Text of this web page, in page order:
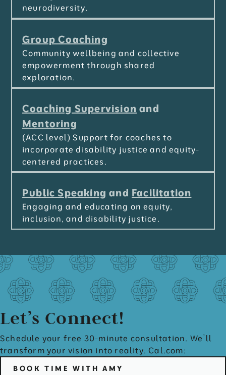
neurodiversity.
Group Coaching
Community wellbeing and collective
empowerment through shared
exploration.
Coaching Supervision and
Mentoring
(ACC level) Support for coaches to
incorporate disability justice and equity-
centered practices.
Public Speaking and Facilitation
Engaging and educating on equity,
inclusion, and disability justice.
Let’s Connect!
Schedule your free 30-minute consultation. We’ll
transform your vision into reality. Cal.com:
BOOK TIME WITH AMY